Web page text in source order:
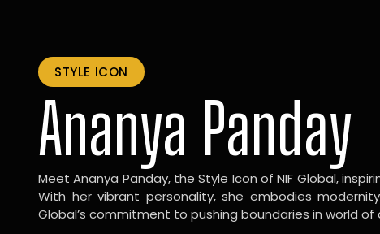
STYLE ICON
Ananya Panday
Meet Ananya Panday, the Style Icon of NIF Global,
With her vibrant personality, she embodies
Global’s commitment to pushing boundaries in world of